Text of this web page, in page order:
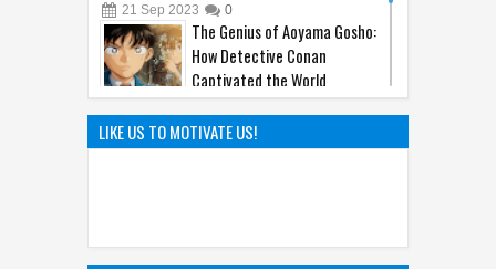
21 Sep 2023 0
The Genius of Aoyama Gosho:
How Detective Conan
Captivated the World
The Hunt Begins: Unmasking
Kraven the Hunter's Epic Film
LIKE US TO MOTIVATE US!